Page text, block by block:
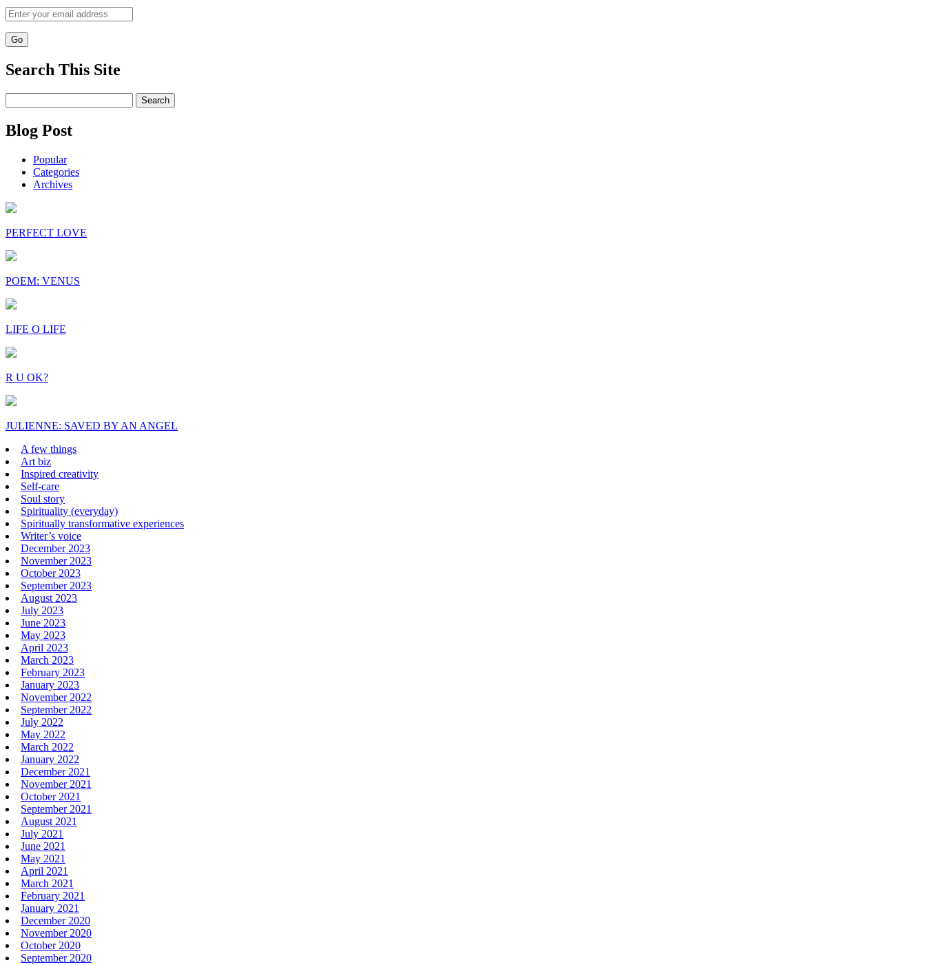
Search This Site
for:
Blog Post
Popular
Categories
Archives
PERFECT LOVE
POEM: VENUS
LIFE O LIFE
R U OK?
JULIENNE: SAVED BY AN ANGEL
A few things
Art biz
Inspired creativity
Self-care
Soul story
Spirituality (everyday)
Spiritually transformative experiences
Writer’s voice
December 2023
November 2023
October 2023
September 2023
August 2023
July 2023
June 2023
May 2023
April 2023
March 2023
February 2023
January 2023
November 2022
September 2022
July 2022
May 2022
March 2022
January 2022
December 2021
November 2021
October 2021
September 2021
August 2021
July 2021
June 2021
May 2021
April 2021
March 2021
February 2021
January 2021
December 2020
November 2020
October 2020
September 2020